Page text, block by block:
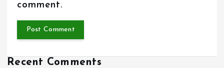
comment.
Recent Comments